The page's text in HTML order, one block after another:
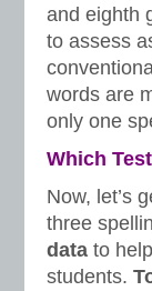
and eighth
to assess
words are
only one
Which
Now, let’s
three
data to
students.